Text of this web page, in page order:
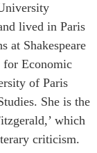
lived in Paris
at Shakespeare
for Economic
of Paris
She is the
which
criticism.